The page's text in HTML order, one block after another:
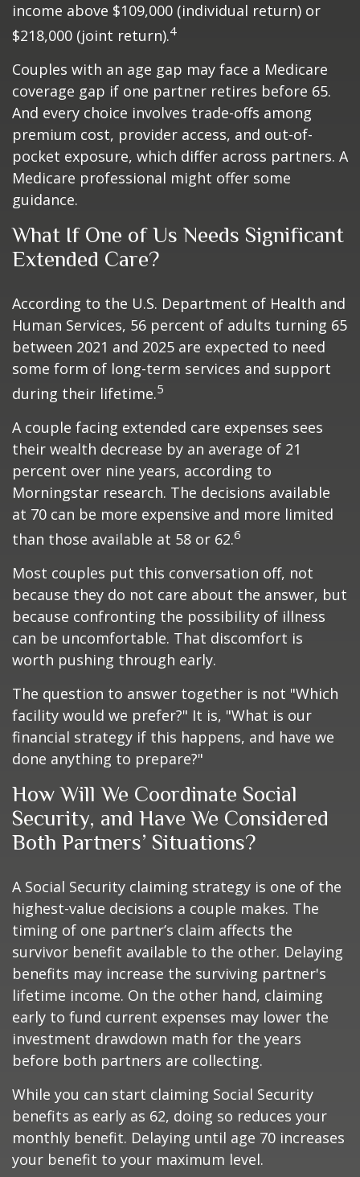
income above $109,000 (individual return) or
$218,000 (joint return).4
Couples with an age gap may face a Medicare
coverage gap if one partner retires before 65.
And every choice involves trade-offs among
premium cost, provider access, and out-of-
pocket exposure, which differ across partners. A
Medicare professional might offer some
guidance.
What If One of Us Needs Significant
Extended Care?
According to the U.S. Department of Health and
Human Services, 56 percent of adults turning 65
between 2021 and 2025 are expected to need
some form of long-term services and support
during their lifetime.5
A couple facing extended care expenses sees
their wealth decrease by an average of 21
percent over nine years, according to
Morningstar research. The decisions available
at 70 can be more expensive and more limited
than those available at 58 or 62.6
Most couples put this conversation off, not
because they do not care about the answer, but
because confronting the possibility of illness
can be uncomfortable. That discomfort is
worth pushing through early.
The question to answer together is not "Which
facility would we prefer?" It is, "What is our
financial strategy if this happens, and have we
done anything to prepare?"
How Will We Coordinate Social
Security, and Have We Considered
Both Partners’ Situations?
A Social Security claiming strategy is one of the
highest-value decisions a couple makes. The
timing of one partner’s claim affects the
survivor benefit available to the other. Delaying
benefits may increase the surviving partner's
lifetime income. On the other hand, claiming
early to fund current expenses may lower the
investment drawdown math for the years
before both partners are collecting.
While you can start claiming Social Security
benefits as early as 62, doing so reduces your
monthly benefit. Delaying until age 70 increases
your benefit to your maximum level.